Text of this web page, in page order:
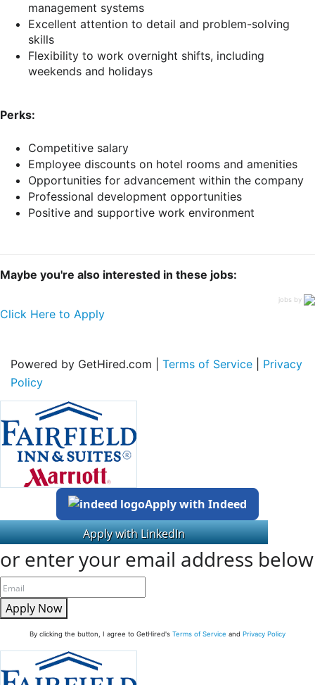
management systems
Excellent attention to detail and problem-solving
skills
Flexibility to work overnight shifts, including
weekends and holidays
Perks:
Competitive salary
Employee discounts on hotel rooms and amenities
Opportunities for advancement within the company
Professional development opportunities
Positive and supportive work environment
Maybe you're also interested in these jobs:
jobs by
Click Here to Apply
Powered by GetHired.com | Terms of Service
Privacy
Policy
Apply with Indeed
or enter your email address below
Apply Now
By clicking the button, I agree to GetHired's Terms of Service and Privacy Policy